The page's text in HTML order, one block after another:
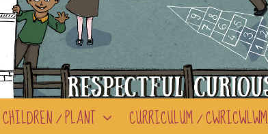
CHILDREN / PLANT CURRICULUM / CWRICWLWM